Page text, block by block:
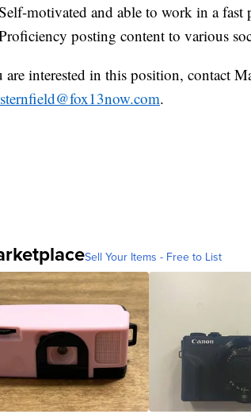
motivated and able to work in a fast
posting content to various
are interested in this position, contact
.
Sell Your Items - Free to List